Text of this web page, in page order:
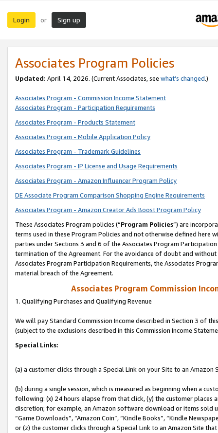
Login or Sign up
Associates Program Policies
Updated: April 14, 2026. (Current Associates, see what’s changed.)
Associates Program - Commission Income Statement
Associates Program - Participation Requirements
Associates Program - Products Statement
Associates Program - Mobile Application Policy
Associates Program - Trademark Guidelines
Associates Program - IP License and Usage Requirements
Associates Program - Amazon Influencer Program Policy
DE Associate Program Comparison Shopping Engine Requirements
Associates Program - Amazon Creator Ads Boost Program Policy
These Associates Program policies (“Program Policies”) are
terms used in these Program Policies and not otherwise defined
parties under Sections 3 and 6 of the Associates Program
termination of the Agreement. For the avoidance of doubt and
Associates Program Participation Requirements, the Associates
material breach of the Agreement.
Associates Program Commission
1. Qualifying Purchases and Qualifying Revenue
We will pay Standard Commission Income described in Section 3 of
(subject to the exclusions described in this Commission Income
Special Links:
(a) a customer clicks through a Special Link on your Site to an Amazon
(b) during a single session, which is measured as beginning when a
following: (x) 24 hours elapse from that click, (y) the customer
discretion; for example, an Amazon software download or items sold
“Game Downloads”, “Amazon Coin”, “Kindle Books”, “Kindle
or (z) the customer clicks through a Special Link to an Amazon Site